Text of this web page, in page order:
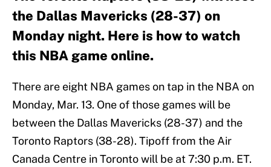
the Dallas Mavericks (28-37) on
Monday night. Here is how to watch
this NBA game online.
There are eight NBA games on tap in the NBA on
Monday, Mar. 13. One of those games will be
between the Dallas Mavericks (28-37) and the
Toronto Raptors (38-28). Tipoff from the Air
Canada Centre in Toronto will be at 7:30 p.m. ET.